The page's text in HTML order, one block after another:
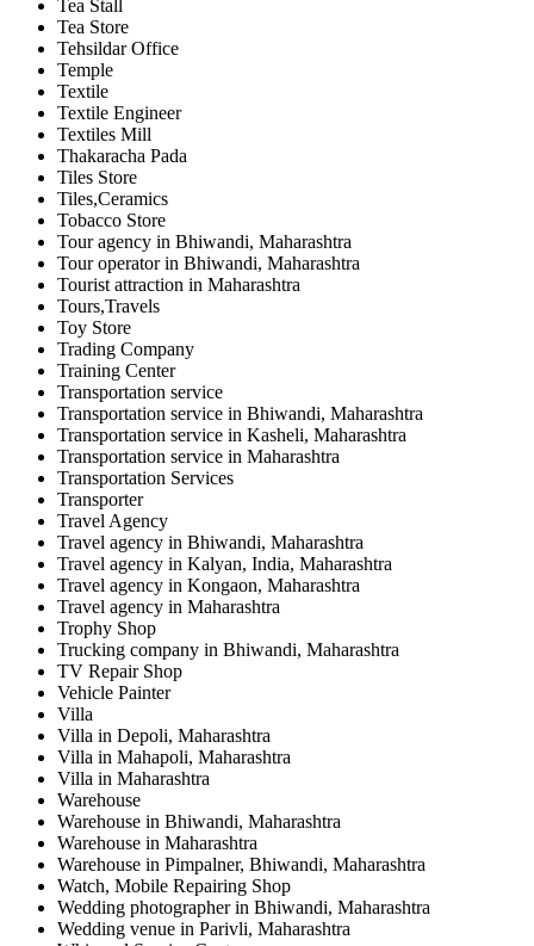
Tea Stall
Tea Store
Tehsildar Office
Temple
Textile
Textile Engineer
Textiles Mill
Thakaracha Pada
Tiles Store
Tiles,Ceramics
Tobacco Store
Tour agency in Bhiwandi, Maharashtra
Tour operator in Bhiwandi, Maharashtra
Tourist attraction in Maharashtra
Tours,Travels
Toy Store
Trading Company
Training Center
Transportation service
Transportation service in Bhiwandi, Maharashtra
Transportation service in Kasheli, Maharashtra
Transportation service in Maharashtra
Transportation Services
Transporter
Travel Agency
Travel agency in Bhiwandi, Maharashtra
Travel agency in Kalyan, India, Maharashtra
Travel agency in Kongaon, Maharashtra
Travel agency in Maharashtra
Trophy Shop
Trucking company in Bhiwandi, Maharashtra
TV Repair Shop
Vehicle Painter
Villa
Villa in Depoli, Maharashtra
Villa in Mahapoli, Maharashtra
Villa in Maharashtra
Warehouse
Warehouse in Bhiwandi, Maharashtra
Warehouse in Maharashtra
Warehouse in Pimpalner, Bhiwandi, Maharashtra
Watch, Mobile Repairing Shop
Wedding photographer in Bhiwandi, Maharashtra
Wedding venue in Parivli, Maharashtra